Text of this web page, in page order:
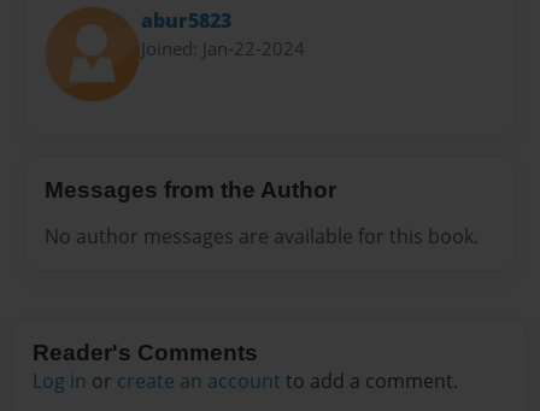
abur5823
Joined: Jan-22-2024
Messages from the Author
No author messages are available for this book.
Reader's Comments
Log in or create an account to add a comment.